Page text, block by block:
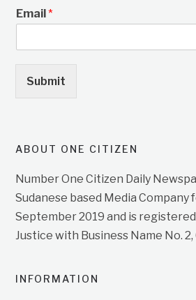
Email*
Submit
ABOUT ONE CITIZEN
Number One Citizen Daily
Sudanese based Media Company
September 2019 and is
Justice with Business Name No. 2,
INFORMATION